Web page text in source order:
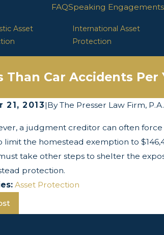
FAQSpeaking Engagements
Asset
International Asset
Protection
Than Car Accidents Per
21, 2013|ByThe Presser Law Firm, P.A.
a judgment creditor can often
limit the homestead exemption to
take other steps to shelter the
protection.
Asset Protection
and Turns of the Corporate
Act